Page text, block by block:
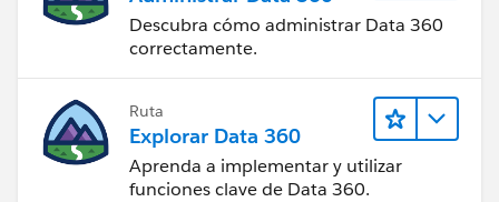
Descubra cómo administrar Data 360
correctamente.
Ruta
Explorar Data 360
Aprenda a implementar y utilizar
funciones clave de Data 360.